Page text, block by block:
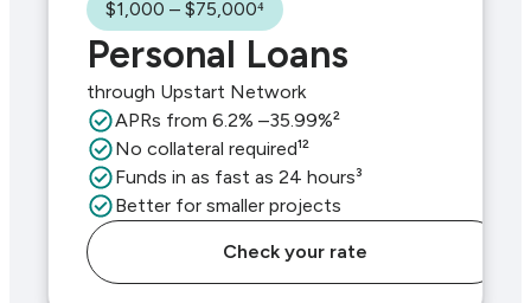
$1,000 – $75,000⁴
Personal Loans
through Upstart Network
APRs from 6.2% –35.99%²
No collateral required¹²
Funds in as fast as 24 hours³
Better for smaller projects
Check your rate